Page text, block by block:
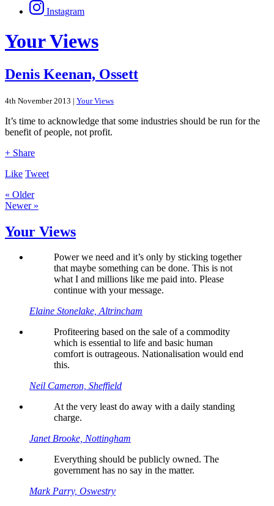
Instagram
Your Views
Denis Keenan, Ossett
4th November 2013 | Your Views
It’s time to acknowledge that some industries should be run for the
benefit of people, not profit.
+ Share
Like Tweet
« Older
Newer »
Your Views
Power we need and it’s only by sticking together
that maybe something can be done. This is not
what I and millions like me paid into. Please
continue with your message.
Elaine Stonelake, Altrincham
Profiteering based on the sale of a commodity
which is essential to life and basic human
comfort is outrageous. Nationalisation would end
this.
Neil Cameron, Sheffield
At the very least do away with a daily standing
charge.
Janet Brooke, Nottingham
Everything should be publicly owned. The
government has no say in the matter.
Mark Parry, Oswestry